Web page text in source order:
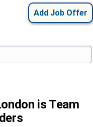
Add Job Offer
is Team